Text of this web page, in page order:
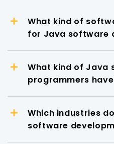
What kind of
for Java software
What kind of Java
programmers
Which industries
software